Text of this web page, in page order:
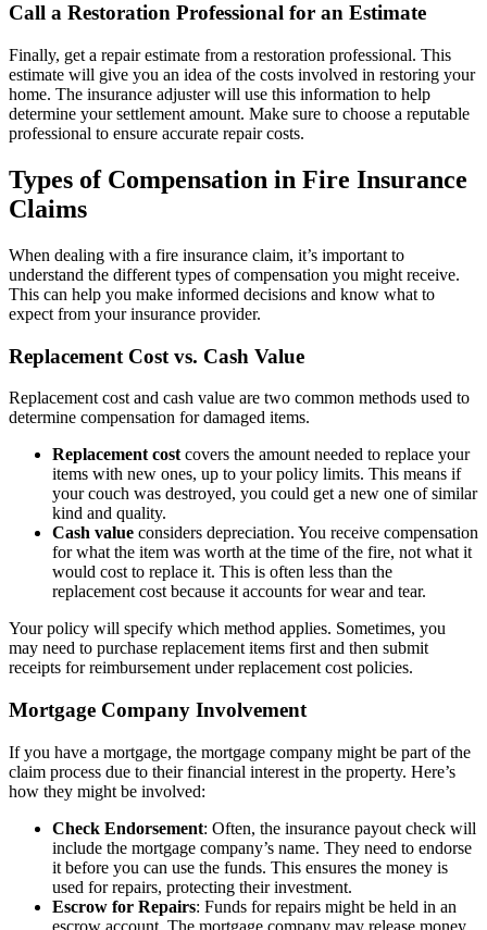
Call a Restoration Professional for an Estimate
Finally, get a repair estimate from a restoration professional. This
estimate will give you an idea of the costs involved in restoring your
home. The insurance adjuster will use this information to help
determine your settlement amount. Make sure to choose a reputable
professional to ensure accurate repair costs.
Types of Compensation in Fire Insurance
Claims
When dealing with a fire insurance claim, it’s important to
understand the different types of compensation you might receive.
This can help you make informed decisions and know what to
expect from your insurance provider.
Replacement Cost vs. Cash Value
Replacement cost and cash value are two common methods used to
determine compensation for damaged items.
Replacement cost covers the amount needed to replace your
items with new ones, up to your policy limits. This means if
your couch was destroyed, you could get a new one of similar
kind and quality.
Cash value considers depreciation. You receive compensation
for what the item was worth at the time of the fire, not what it
would cost to replace it. This is often less than the
replacement cost because it accounts for wear and tear.
Your policy will specify which method applies. Sometimes, you
may need to purchase replacement items first and then submit
receipts for reimbursement under replacement cost policies.
Mortgage Company Involvement
If you have a mortgage, the mortgage company might be part of the
claim process due to their financial interest in the property. Here’s
how they might be involved:
Check Endorsement: Often, the insurance payout check will
include the mortgage company’s name. They need to endorse
it before you can use the funds. This ensures the money is
used for repairs, protecting their investment.
Escrow for Repairs: Funds for repairs might be held in an
escrow account. The mortgage company may release money